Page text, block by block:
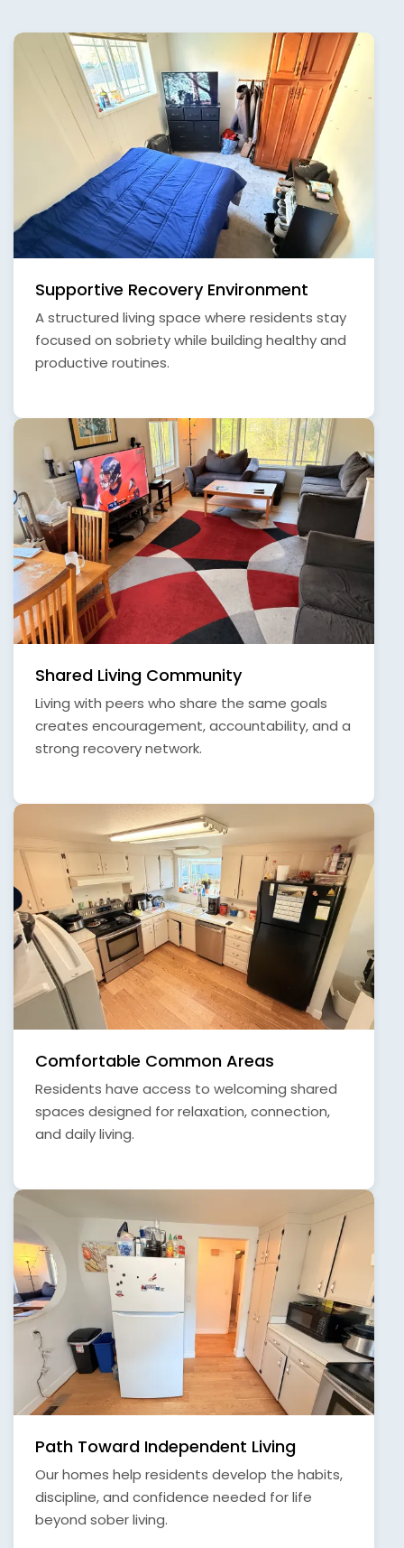
Supportive Recovery Environment
A structured living space where residents stay
focused on sobriety while building healthy and
productive routines.
Shared Living Community
Living with peers who share the same goals
creates encouragement, accountability, and a
strong recovery network.
Comfortable Common Areas
Residents have access to welcoming shared
spaces designed for relaxation, connection,
and daily living.
Path Toward Independent Living
Our homes help residents develop the habits,
discipline, and confidence needed for life
beyond sober living.